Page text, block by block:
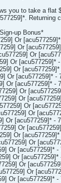
you to take a
up Bonus*
Or
Or
Or
Or [acu577259]*
Or
Or [acu577259]* -
Or [acu577259]* -
Or
Or
Or
Or
Or [acu577259]* -
Or
Or
Or
Or [acu577259]* -
Or [acu577259]*
Or
Or
Or [acu577259]* -